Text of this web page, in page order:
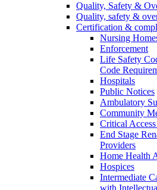
Quality, Safety &
Quality, safety &
Certification &
Nursing
Enforcement
Life Safety
Code
Hospitals
Public Notices
Ambulatory
Community
Critical
End Stage
Providers
Home Health
Hospices
Intermediate